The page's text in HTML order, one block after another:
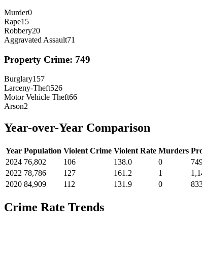
Murder0
Rape15
Robbery20
Aggravated Assault71
Property Crime: 749
Burglary157
Larceny-Theft526
Motor Vehicle Theft66
Arson2
Year-over-Year Comparison
Year Population Violent Crime Violent Rate Murders
2024 76,802 106 138.0 0
2022 78,786 127 161.2 1
2020 84,909 112 131.9 0
Crime Rate Trends